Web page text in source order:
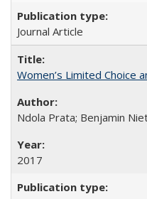
Journal Article
Women’s Limited Choice
Ndola Prata; Benjamin
2017